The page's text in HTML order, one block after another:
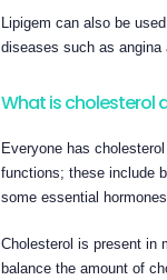
Lipigem can also be
diseases such as
What is cholesterol
Everyone has
functions; these include
some essential
Cholesterol is present in
balance the amount of